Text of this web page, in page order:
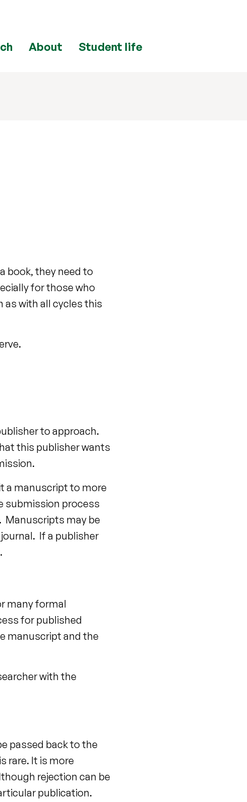
About Student life
book, they need to
for those who
as with all cycles this
to approach.
this publisher wants
a manuscript to more
submission process
Manuscripts may be
If a publisher
many formal
for published
manuscript and the
with the
passed back to the
rare. It is more
rejection can be
publication.